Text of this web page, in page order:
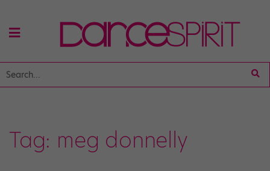
Tag: meg donnelly